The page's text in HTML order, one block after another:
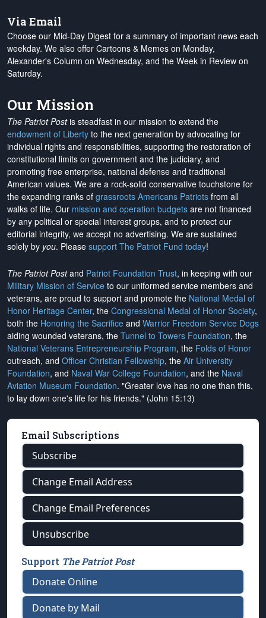
Via Email
Choose our Mid-Day Digest for a summary of important news each
weekday. We also offer Cartoons & Memes on Monday,
Alexander's Column on Wednesday, and the Week in Review on
Saturday.
Our Mission
The Patriot Postis steadfast in our mission to extend the
endowment of Liberty to the next generation by advocating for
individual rights and responsibilities, supporting the restoration of
constitutional limits on government and the judiciary, and
promoting free enterprise, national defense and traditional
American values. We are a rock-solid conservative touchstone for
the expanding ranks of grassroots Americans Patriots from all
walks of life. Our mission and operation budgets are not financed
by any political or special interest groups, and to protect our
editorial integrity, we accept no advertising. We are sustained
solely by you. Please support The Patriot Fund today!
The Patriot Postand Patriot Foundation Trust, in keeping with our
Military Mission of Service to our uniformed service members and
veterans, are proud to support and promote the National Medal of
Honor Heritage Center, the Congressional Medal of Honor Society,
both the Honoring the Sacrifice and Warrior Freedom Service Dogs
aiding wounded veterans, the Tunnel to Towers Foundation, the
National Veterans Entrepreneurship Program, the Folds of Honor
outreach, and Officer Christian Fellowship, the Air University
Foundation, and Naval War College Foundation, and the Naval
Aviation Museum Foundation. "Greater love has no one than this,
to lay down one's life for his friends." (John 15:13)
Email Subscriptions
Subscribe
Change Email Address
Change Email Preferences
Unsubscribe
Support The Patriot Post
Donate Online
Donate by Mail